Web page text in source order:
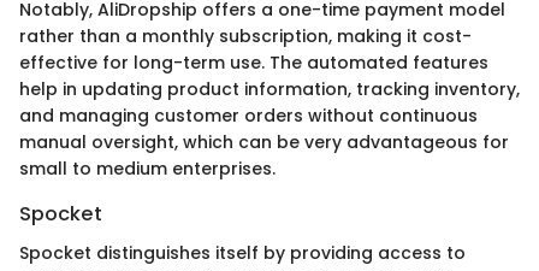
Notably, AliDropship offers a one-time payment model
rather than a monthly subscription, making it cost-
effective for long-term use. The automated features
help in updating product information, tracking inventory,
and managing customer orders without continuous
manual oversight, which can be very advantageous for
small to medium enterprises.
Spocket
Spocket distinguishes itself by providing access to